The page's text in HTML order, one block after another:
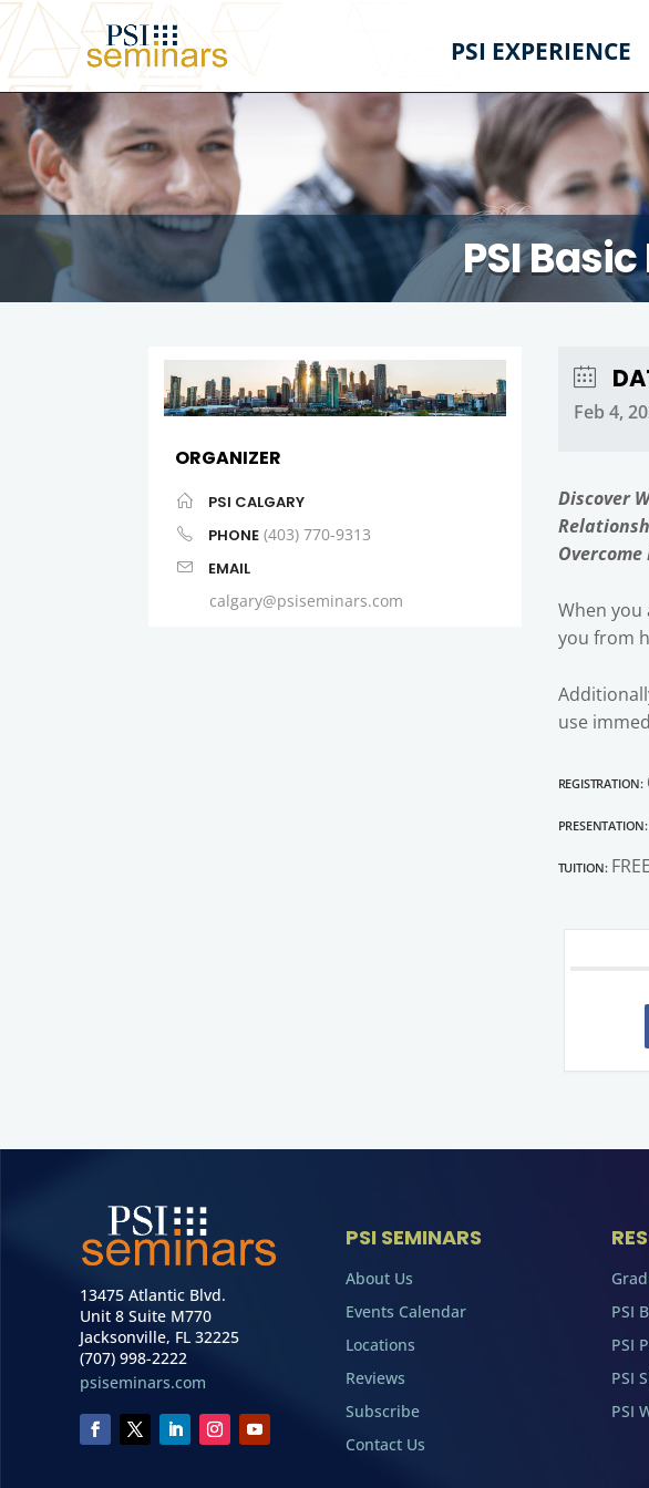
PSI EXPERIENCE
PSI
ORGANIZER
PSI CALGARY
PHONE (403) 770-9313
EMAIL
calgary@psiseminars.com
Feb 4,
Discover
Overcome
When you
you from
use
Registration:
Presentation:
Tuition:FREE
13475 Atlantic Blvd.
Unit 8 Suite M770
Jacksonville, FL 32225
(707) 998-2222
psiseminars.com
PSI SEMINARS
About Us
Events Calendar
Locations
Reviews
Subscribe
Contact Us
PSI
PSI
PSI
PSI